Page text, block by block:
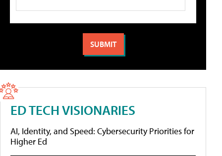
ED TECH VISIONARIES
AI, Identity, and Speed: Cybersecurity Priorities for
Higher Ed